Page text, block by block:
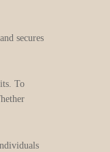
secures
To